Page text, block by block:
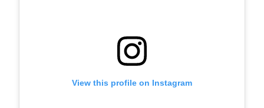
View this profile on Instagram